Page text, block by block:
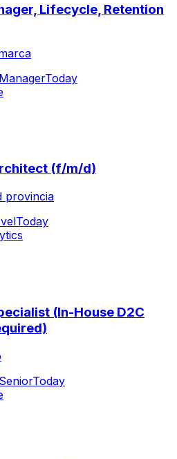
Lifecycle, Retention
ManagerToday
(f/m/d)
provincia
Today
(In-House D2C
SeniorToday